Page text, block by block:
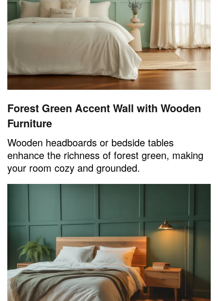
Forest Green Accent Wall with Wooden
Furniture
Wooden headboards or bedside tables
enhance the richness of forest green, making
your room cozy and grounded.